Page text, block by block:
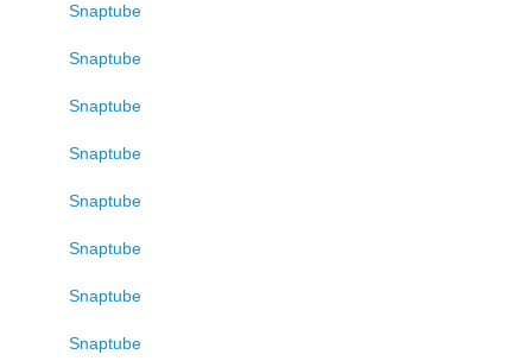
Snaptube
Snaptube
Snaptube
Snaptube
Snaptube
Snaptube
Snaptube
Snaptube